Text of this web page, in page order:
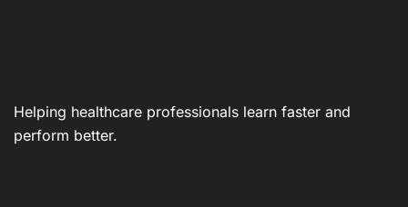
Helping healthcare professionals learn faster and
perform better.